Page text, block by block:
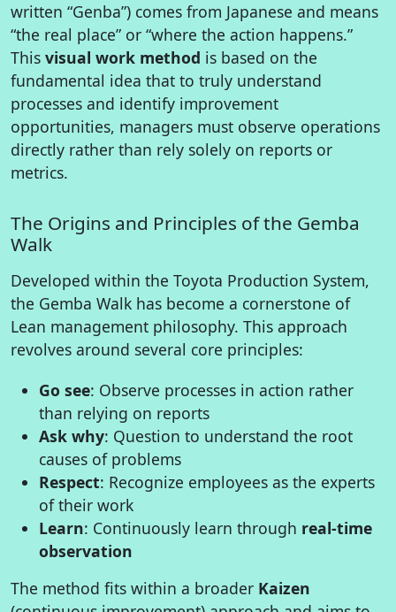
written “Genba”) comes from Japanese and means
“the real place” or “where the action happens.”
This visual work method is based on the
fundamental idea that to truly understand
processes and identify improvement
opportunities, managers must observe operations
directly rather than rely solely on reports or
metrics.
The Origins and Principles of the Gemba
Walk
Developed within the Toyota Production System,
the Gemba Walk has become a cornerstone of
Lean management philosophy. This approach
revolves around several core principles:
Go see: Observe processes in action rather
than relying on reports
Ask why: Question to understand the root
causes of problems
Respect: Recognize employees as the experts
of their work
Learn: Continuously learn through real-time
observation
The method fits within a broader Kaizen